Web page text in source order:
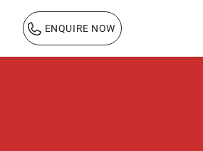
ENQUIRE NOW